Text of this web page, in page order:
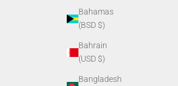
Bahamas
(BSD $)
Bahrain
(USD $)
Bangladesh